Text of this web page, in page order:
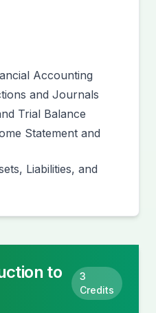
Accounting
and Journals
Trial Balance
Statement and
Liabilities, and
to
3
Credits